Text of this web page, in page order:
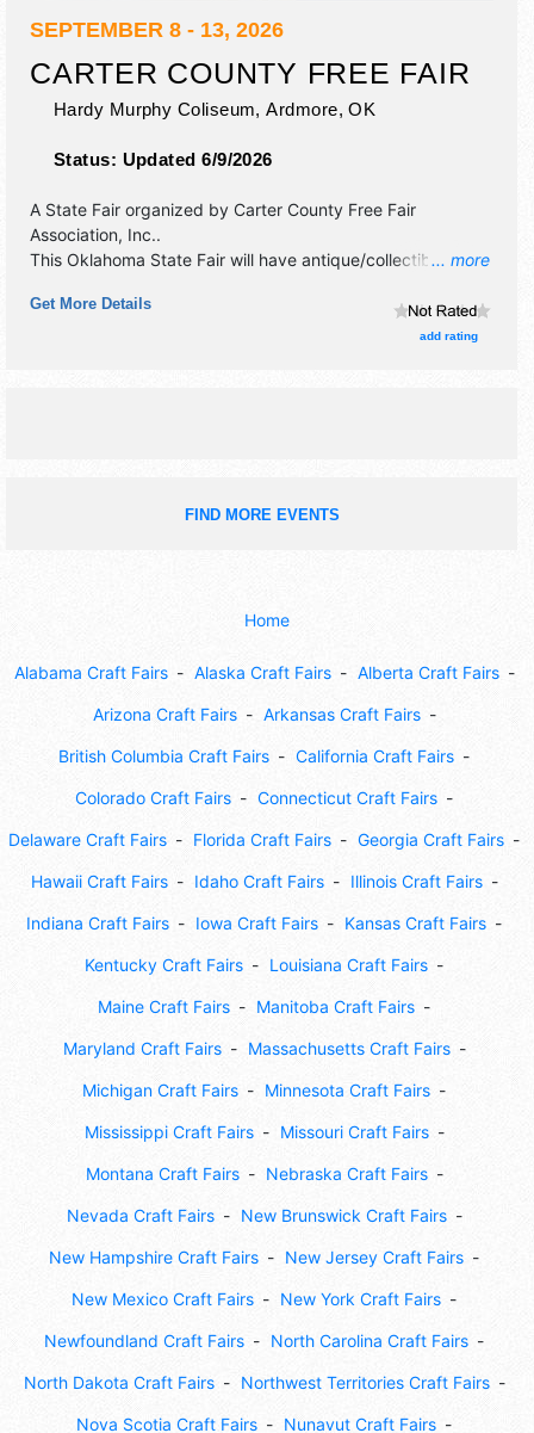
SEPTEMBER 8 - 13, 2026
CARTER COUNTY FREE FAIR
Hardy Murphy Coliseum, Ardmore,OK
Status: Updated 6/9/2026
... more
A State Fair organized by Carter County Free Fair
Association, Inc..
This Oklahoma State Fair will have antique/collectibles,
craft and homegrown products exhibitors, and 6 food
booths. This event will also include: carnival, livestock
Get More Details
add rating
FIND MORE EVENTS
Home
Alabama Craft Fairs Alaska Craft Fairs Alberta Craft Fairs
Arizona Craft Fairs Arkansas Craft Fairs
British Columbia Craft Fairs California Craft Fairs
Colorado Craft Fairs Connecticut Craft Fairs
Delaware Craft Fairs Florida Craft Fairs Georgia Craft Fairs
Hawaii Craft Fairs Idaho Craft Fairs Illinois Craft Fairs
Indiana Craft Fairs Iowa Craft Fairs Kansas Craft Fairs
Kentucky Craft Fairs Louisiana Craft Fairs
Maine Craft Fairs Manitoba Craft Fairs
Maryland Craft Fairs Massachusetts Craft Fairs
Michigan Craft Fairs Minnesota Craft Fairs
Mississippi Craft Fairs Missouri Craft Fairs
Montana Craft Fairs Nebraska Craft Fairs
Nevada Craft Fairs New Brunswick Craft Fairs
New Hampshire Craft Fairs New Jersey Craft Fairs
New Mexico Craft Fairs New York Craft Fairs
Newfoundland Craft Fairs North Carolina Craft Fairs
North Dakota Craft Fairs Northwest Territories Craft Fairs
Nova Scotia Craft Fairs Nunavut Craft Fairs